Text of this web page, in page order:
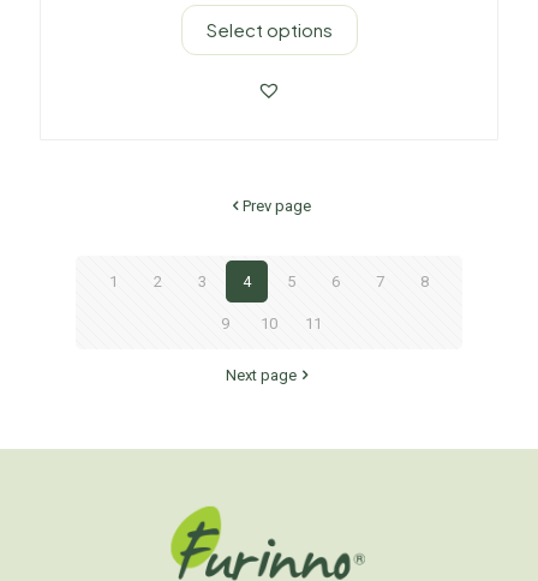
Select options
Prev page
1 2 3 4 5 6 7 8
9 10 11
Next page